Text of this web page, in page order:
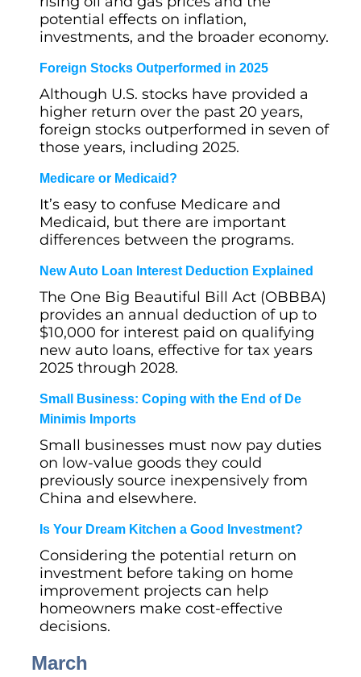
potential effects on inflation,
investments, and the broader economy.
Foreign Stocks Outperformed in 2025
Although U.S. stocks have provided a
higher return over the past 20 years,
foreign stocks outperformed in seven of
those years, including 2025.
Medicare or Medicaid?
It’s easy to confuse Medicare and
Medicaid, but there are important
differences between the programs.
New Auto Loan Interest Deduction Explained
The One Big Beautiful Bill Act (OBBBA)
provides an annual deduction of up to
$10,000 for interest paid on qualifying
new auto loans, effective for tax years
2025 through 2028.
Small Business: Coping with the End of De
Minimis Imports
Small businesses must now pay duties
on low-value goods they could
previously source inexpensively from
China and elsewhere.
Is Your Dream Kitchen a Good Investment?
Considering the potential return on
investment before taking on home
improvement projects can help
homeowners make cost-effective
decisions.
March